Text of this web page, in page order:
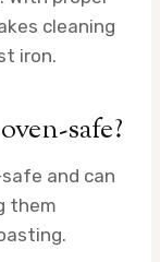
cleaning
iron.
safe?
and can
them